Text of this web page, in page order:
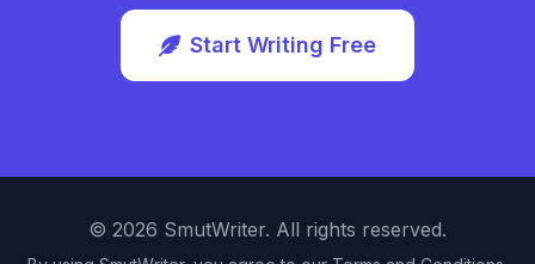
Start Writing Free
© 2026 SmutWriter. All rights reserved.